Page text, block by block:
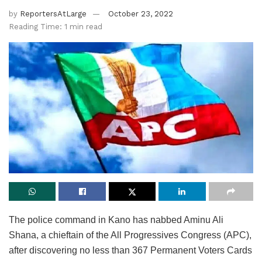
by ReportersAtLarge
October 23, 2022
Reading Time: 1 min read
The police command in Kano has nabbed Aminu Ali
Shana, a chieftain of the All Progressives Congress (APC),
after discovering no less than 367 Permanent Voters Cards